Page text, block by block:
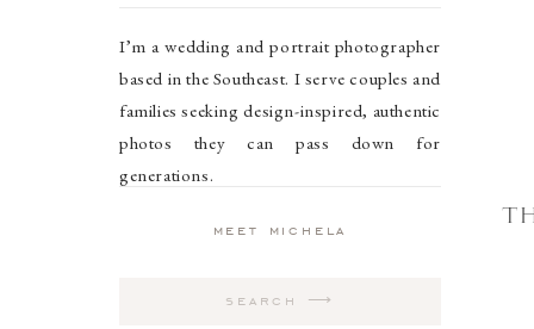
I’m a wedding and portrait photographer
based in the Southeast. I serve couples and
families seeking design-inspired, authentic
photos they can pass down for
generations.
meet michela